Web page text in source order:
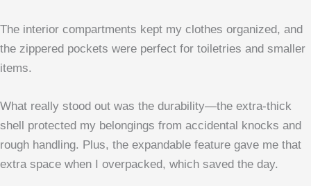
The interior compartments kept my clothes organized, and
the zippered pockets were perfect for toiletries and smaller
items.
What really stood out was the durability—the extra-thick
shell protected my belongings from accidental knocks and
rough handling. Plus, the expandable feature gave me that
extra space when I overpacked, which saved the day.